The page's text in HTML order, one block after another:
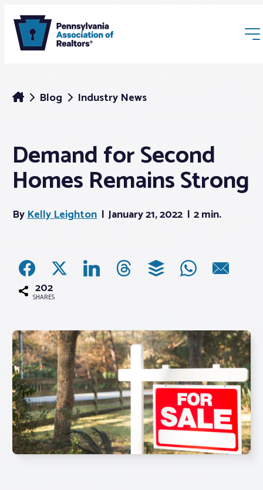
Membership
News
Associations
Advocacy
About PAR
Log In
Member Profile
Realtor® Resources
Blog Industry News
Demand for Second
Homes Remains Strong
ByKelly Leighton January 21, 2022 2 min.
202
SHARES